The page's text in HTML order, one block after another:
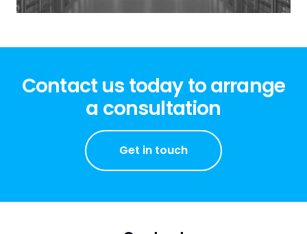
Contact us today to arrange
a consultation
Get in touch